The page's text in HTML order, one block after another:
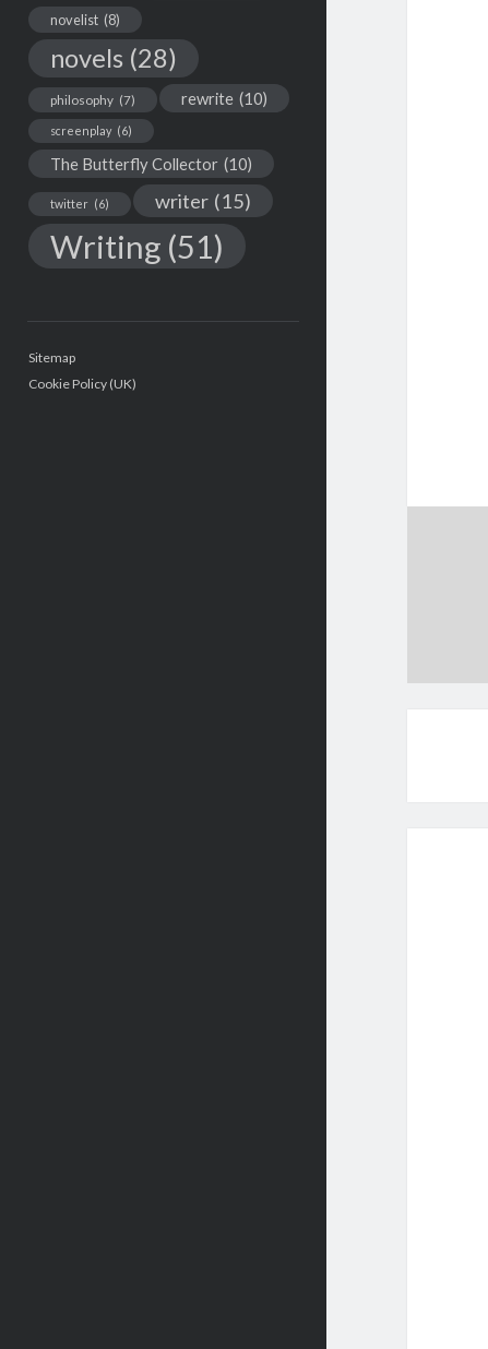
novelist (8)
novels (28)
philosophy (7) rewrite (10)
screenplay (6)
The Butterfly Collector (10)
twitter (6) writer (15)
Writing (51)
Sitemap
Cookie Policy (UK)